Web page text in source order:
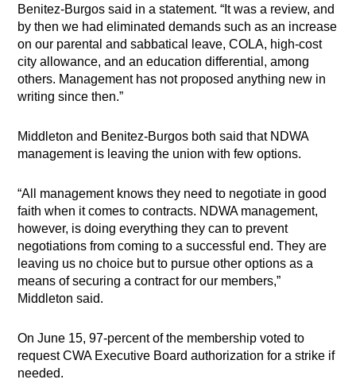
Benitez-Burgos said in a statement. “It was a review, and
by then we had eliminated demands such as an increase
on our parental and sabbatical leave, COLA, high-cost
city allowance, and an education differential, among
others. Management has not proposed anything new in
writing since then.”
Middleton and Benitez-Burgos both said that NDWA
management is leaving the union with few options.
“All management knows they need to negotiate in good
faith when it comes to contracts. NDWA management,
however, is doing everything they can to prevent
negotiations from coming to a successful end. They are
leaving us no choice but to pursue other options as a
means of securing a contract for our members,”
Middleton said.
On June 15, 97-percent of the membership voted to
request CWA Executive Board authorization for a strike if
needed.